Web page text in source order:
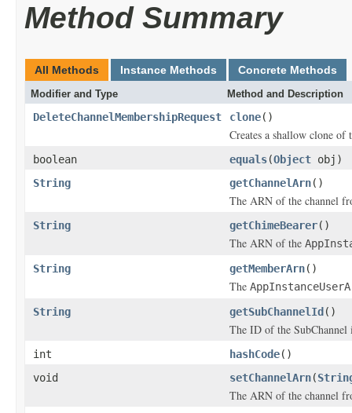
Method Summary
All Methods Instance Methods Concrete Methods
Modifier and Type Method and Description
DeleteChannelMembershipRequest clone()
Creates a shallow clone
boolean equals(Object obj)
String
getChannelArn()
The ARN of the channel
String getChimeBearer()
The ARN of the
String
getMemberArn()
The
String
getSubChannelId ()
The ID of the SubChannel
int hashCode()
void
setChannelArn(
The ARN of the channel